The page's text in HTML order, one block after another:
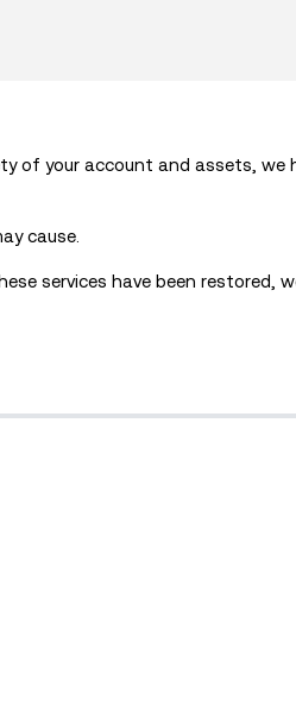
of your account and assets, we
cause.
services have been restored,